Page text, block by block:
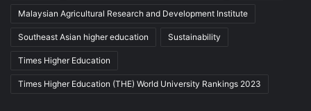
Malaysian Agricultural Research and Development Institute
Southeast Asian higher education Sustainability
Times Higher Education
Times Higher Education (THE) World University Rankings 2023